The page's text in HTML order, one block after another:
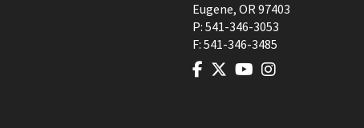
Eugene, OR97403
P: 541-346-3053
F: 541-346-3485